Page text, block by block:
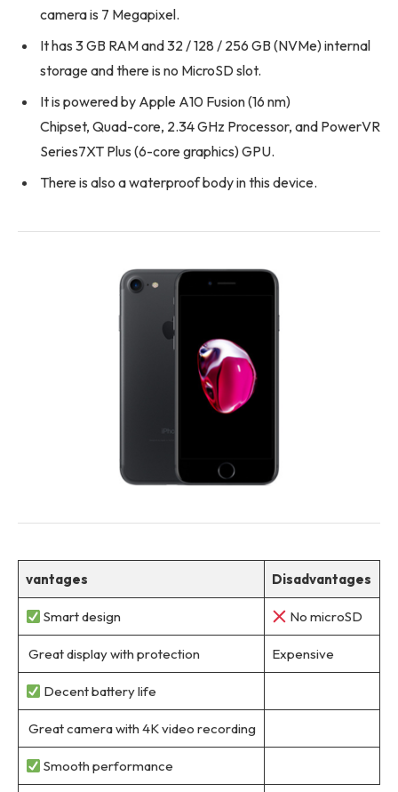
camera is 7 Megapixel.
It has 3 GB RAM and 32 / 128 / 256 GB (NVMe) internal
storage and there is no MicroSD slot.
It is powered by Apple A10 Fusion (16 nm)
Chipset, Quad-core, 2.34 GHz Processor, and PowerVR
Series7XT Plus (6-core graphics) GPU.
There is also a waterproof body in this device.
vantages Disadvantages
Smart design No microSD
Great display with protection Expensive
Decent battery life
Great camera with 4K video recording
Smooth performance